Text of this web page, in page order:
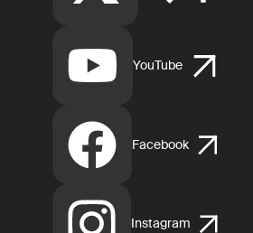
YouTube
Facebook
Instagram